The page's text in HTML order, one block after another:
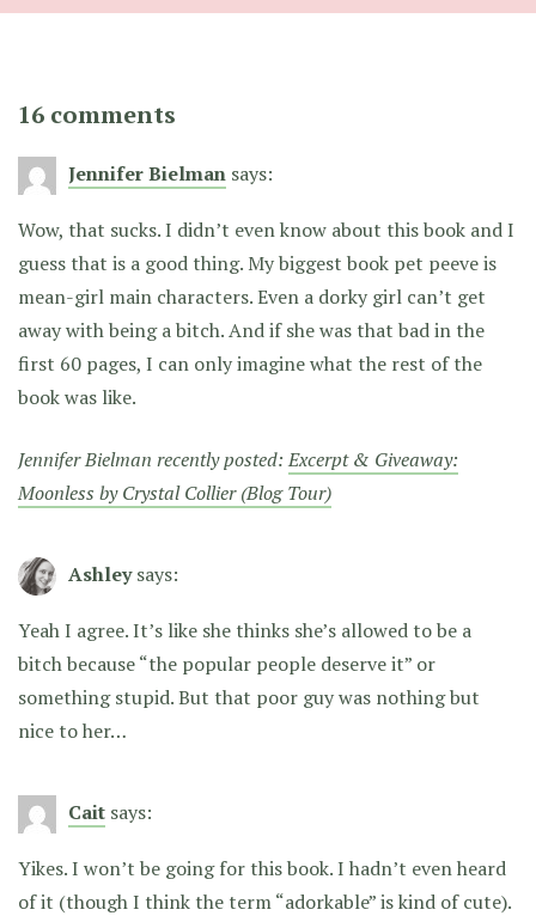
16 comments
Jennifer Bielman says:
Wow, that sucks. I didn’t even know about this book and I
guess that is a good thing. My biggest book pet peeve is
mean-girl main characters. Even a dorky girl can’t get
away with being a bitch. And if she was that bad in the
first 60 pages, I can only imagine what the rest of the
book was like.
Jennifer Bielman recently posted:Excerpt & Giveaway:
Moonless by Crystal Collier (Blog Tour)
Ashley says:
Yeah I agree. It’s like she thinks she’s allowed to be a
bitch because “the popular people deserve it” or
something stupid. But that poor guy was nothing but
nice to her…
Cait says:
Yikes. I won’t be going for this book. I hadn’t even heard
of it (though I think the term “adorkable” is kind of cute).